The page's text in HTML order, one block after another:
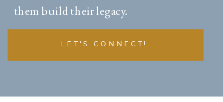
them build their legacy.
LET'S CONNECT!